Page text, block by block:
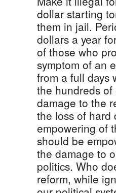
dollar starting
them in jail.
dollars a year
of those who
symptom of an
from a full days
the hundreds
damage to the
the loss of hard
empowering of
should be
the damage to
politics. Who
reform, while